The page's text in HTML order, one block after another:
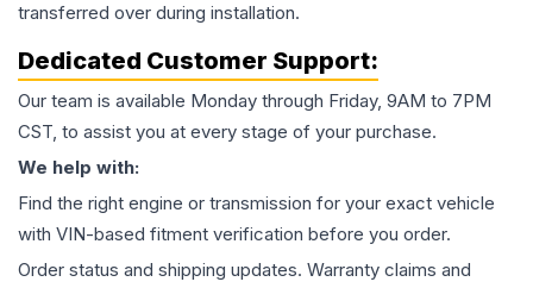
transferred over during installation.
Dedicated Customer Support:
Our team is available Monday through Friday, 9AM to 7PM
CST, to assist you at every stage of your purchase.
We help with:
Find the right engine or transmission for your exact vehicle
with VIN-based fitment verification before you order.
Order status and shipping updates. Warranty claims and